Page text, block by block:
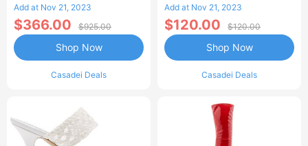
Add at Nov 21, 2023
$366.00 $925.00
Casadei Deals
Shop Now
Add at Nov 21, 2023
$120.00 $120.00
Casadei Deals
Shop Now